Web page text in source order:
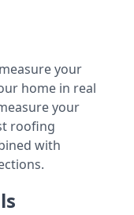
your
home in real
your
roofing
with